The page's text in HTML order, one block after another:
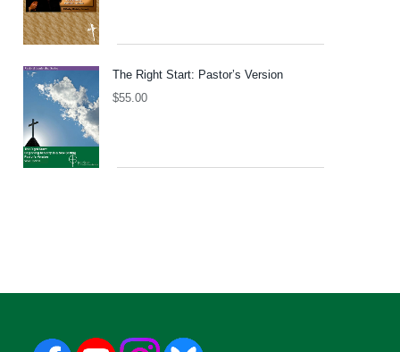
The Right Start: Pastor’s Version
$55.00